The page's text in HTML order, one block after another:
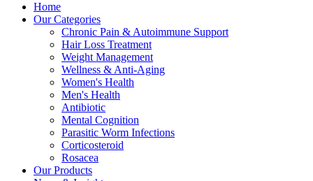
Home
Our Categories
Chronic Pain & Autoimmune Support
Hair Loss Treatment
Weight Management
Wellness & Anti-Aging
Women's Health
Men's Health
Antibiotic
Mental Cognition
Parasitic Worm Infections
Corticosteroid
Rosacea
Our Products